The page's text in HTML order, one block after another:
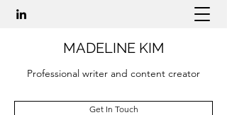
MADELINE KIM
Professional writer and content creator
Get In Touch